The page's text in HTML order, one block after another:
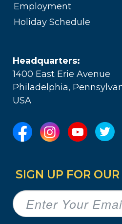
Employment
Holiday Schedule
Headquarters:
1400 East Erie Avenue
Philadelphia,
USA
SIGN UP FOR